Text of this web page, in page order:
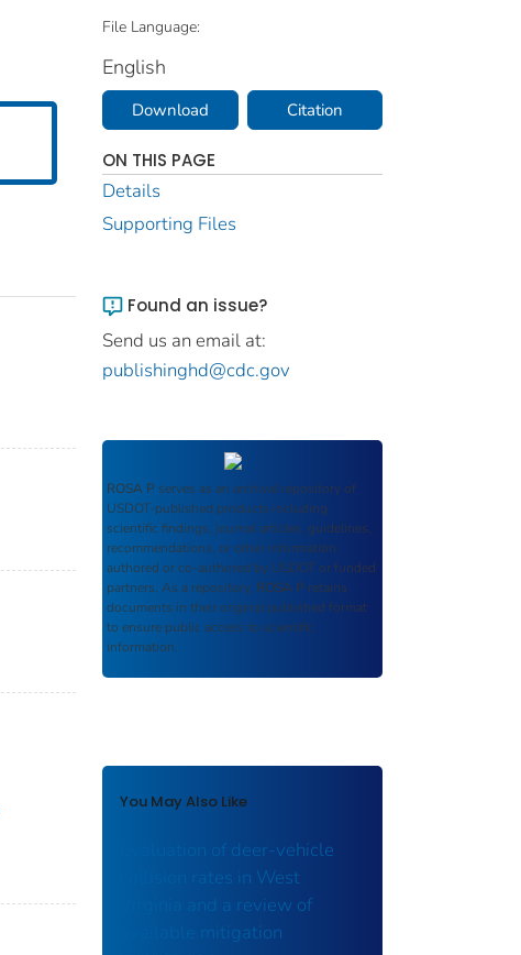
File Language:
English
Download Citation
ON THIS PAGE
Details
Supporting Files
Found an issue?
Send us an email at:
publishinghd@cdc.gov
ROSA P serves as an archival repository of
USDOT-published products including
scientific findings, journal articles, guidelines,
recommendations, or other information
authored or co-authored by USDOT or funded
partners. As a repository, ROSA P retains
documents in their original published format
to ensure public access to scientific
information.
You May Also Like
Evaluation of deer-vehicle
collision rates in West
Virginia and a review of
available mitigation